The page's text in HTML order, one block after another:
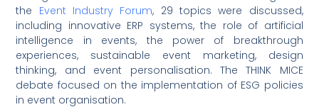
the Event Industry Forum, 29 topics were discussed,
including innovative ERP systems, the role of artificial
intelligence in events, the power of breakthrough
experiences, sustainable event marketing, design
thinking, and event personalisation. The THINK MICE
debate focused on the implementation of ESG policies
in event organisation.